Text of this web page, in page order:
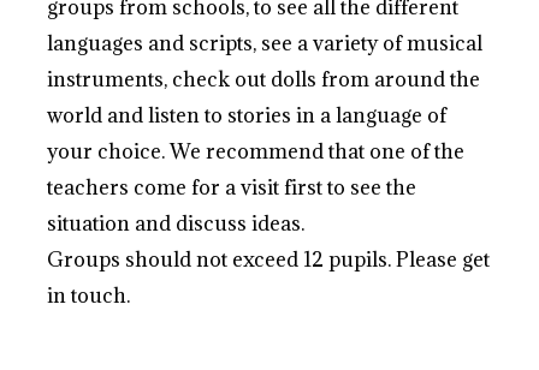
groups from schools, to see all the different
languages and scripts, see a variety of musical
instruments, check out dolls from around the
world and listen to stories in a language of
your choice. We recommend that one of the
teachers come for a visit first to see the
situation and discuss ideas.
Groups should not exceed 12 pupils. Please get
in touch.